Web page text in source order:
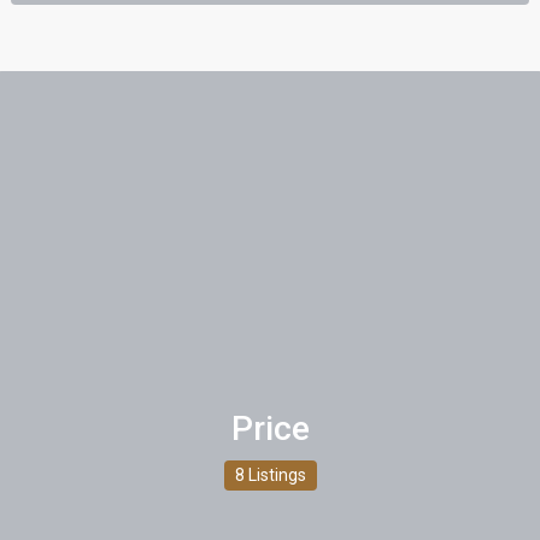
Price
8 Listings